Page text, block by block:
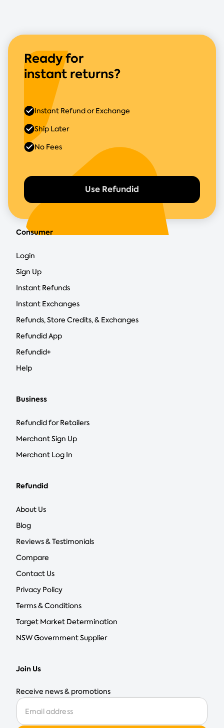
Ready for
instant returns?
Use Refundid
Instant Refund or Exchange
Ship Later
No Fees
Consumer
Login
Sign Up
Instant Refunds
Instant Exchanges
Refunds, Store Credits, & Exchanges
Refundid App
Refundid+
Help
Business
Refundid for Retailers
Merchant Sign Up
Merchant Log In
Refundid
About Us
Blog
Reviews & Testimonials
Compare
Contact Us
Privacy Policy
Terms & Conditions
Target Market Determination
NSW Government Supplier
Join Us
Receive news & promotions